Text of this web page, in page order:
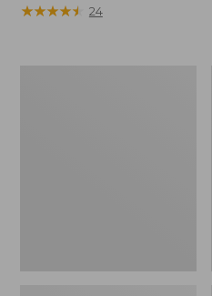
$12.95
★★★★★
★★★★★ 24